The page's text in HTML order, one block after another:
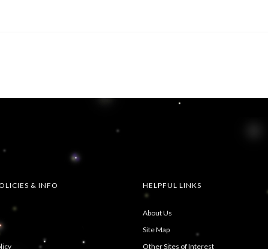
& INFO HELPFUL LINKS
About Us
Site Map
Other Sites of Interest